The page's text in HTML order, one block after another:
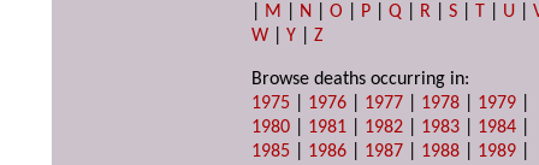
M N |O P |Q R |S T U |
W |Y |Z
Browse deaths occurring in:
1975
1976 1977 1978 1979
1980
1981 1982 1983 1984
1985
1986 1987 1988 1989